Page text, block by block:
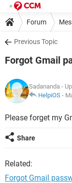
Forum
Previous Topic
Forgot Gmail
Sadananda -
HelpiOS -
Please forget my
Share
Related:
Forgot Gmail